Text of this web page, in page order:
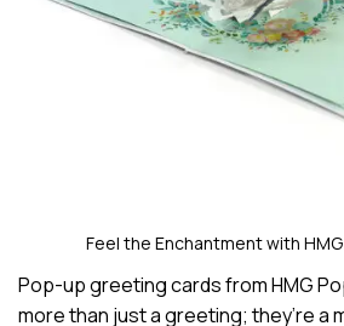
Feel the Enchantment with
Pop-up greeting cards from HMG
more than just a greeting; they’re a